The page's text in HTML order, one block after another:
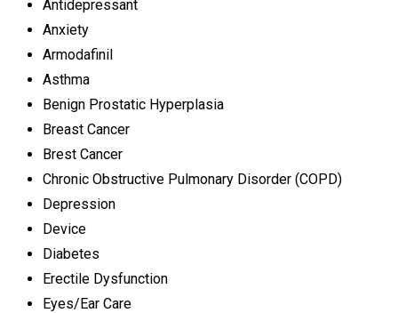
Antidepressant
Anxiety
Armodafinil
Asthma
Benign Prostatic Hyperplasia
Breast Cancer
Brest Cancer
Chronic Obstructive Pulmonary Disorder (COPD)
Depression
Device
Diabetes
Erectile Dysfunction
Eyes/Ear Care